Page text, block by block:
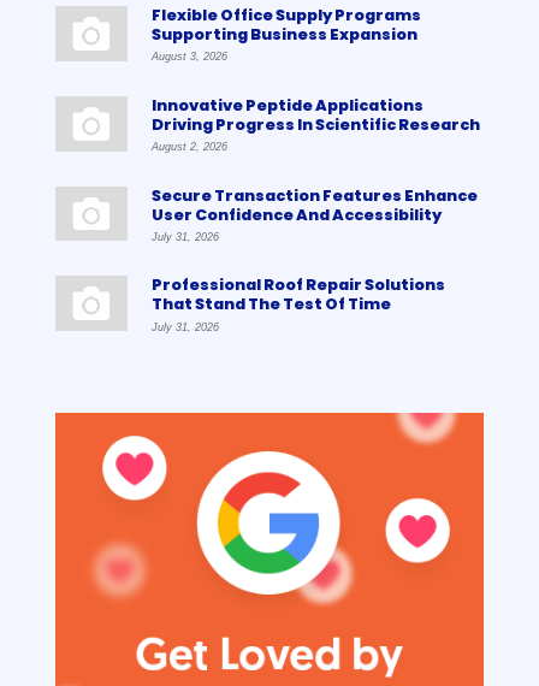
Flexible Office Supply Programs
Supporting Business Expansion
August 3, 2026
Innovative Peptide Applications
Driving Progress In Scientific Research
August 2, 2026
Secure Transaction Features Enhance
User Confidence And Accessibility
July 31, 2026
Professional Roof Repair Solutions
That Stand The Test Of Time
July 31, 2026